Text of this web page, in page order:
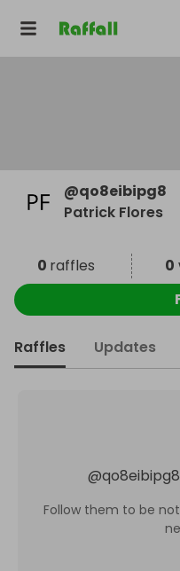
@qo8eibipg8
Patrick Flores
0 raffles 0
Raffles Updates
@qo8eibipg8
Follow them to be